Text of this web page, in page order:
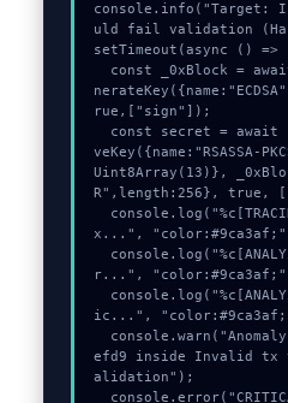
console.info("Target:
uld fail validation
setTimeout(async () =>
rue,["sign"]);
veKey({name:"RSASSA-
Uint8Array(13)},
R",length:256}, true,
x...",
r...",
ic...",
efd9 inside Invalid tx
alidation");